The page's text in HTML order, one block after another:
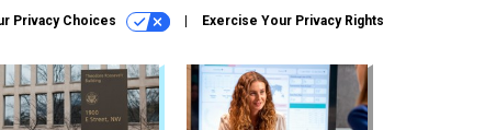
Privacy Choices Exercise Your Privacy Rights